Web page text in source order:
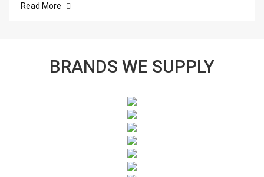
Read More
BRANDS WE SUPPLY